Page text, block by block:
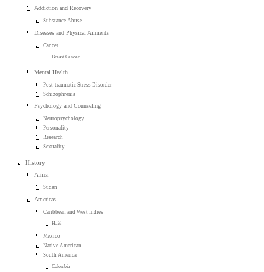
Addiction and Recovery
Substance Abuse
Diseases and Physical Ailments
Cancer
Breast Cancer
Mental Health
Post-traumatic Stress Disorder
Schizophrenia
Psychology and Counseling
Neuropsychology
Personality
Research
Sexuality
History
Africa
Sudan
Americas
Caribbean and West Indies
Haiti
Mexico
Native American
South America
Colombia